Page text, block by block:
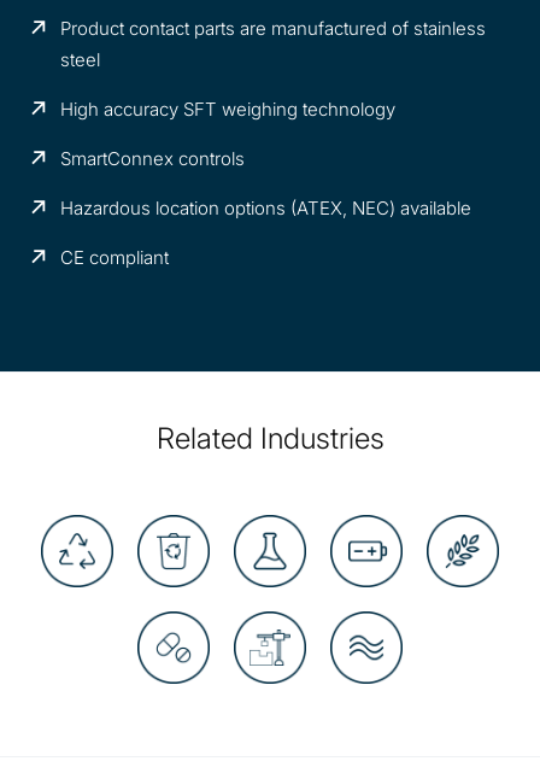
Product contact parts are manufactured of stainless
steel
High accuracy SFT weighing technology
SmartConnex controls
Hazardous location options (ATEX, NEC) available
CE compliant
Related Industries